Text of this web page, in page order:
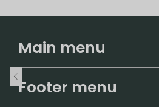
Main menu
Footer menu